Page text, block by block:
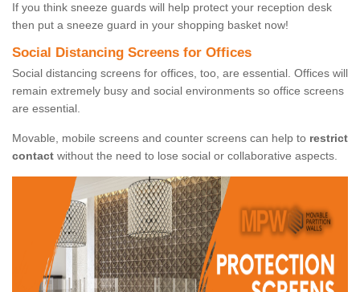
If you think sneeze guards will help protect your reception desk
then put a sneeze guard in your shopping basket now!
Social Distancing Screens for Offices
Social distancing screens for offices, too, are essential. Offices will
remain extremely busy and social environments so office screens
are essential.
Movable, mobile screens and counter screens can help to restrict
contact without the need to lose social or collaborative aspects.